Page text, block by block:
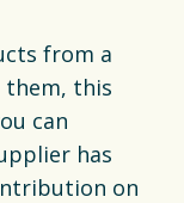
from a
them, this
can
has
on